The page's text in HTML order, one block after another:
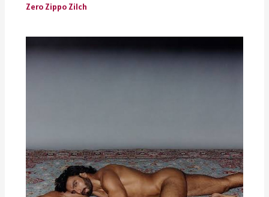
Zero Zippo Zilch